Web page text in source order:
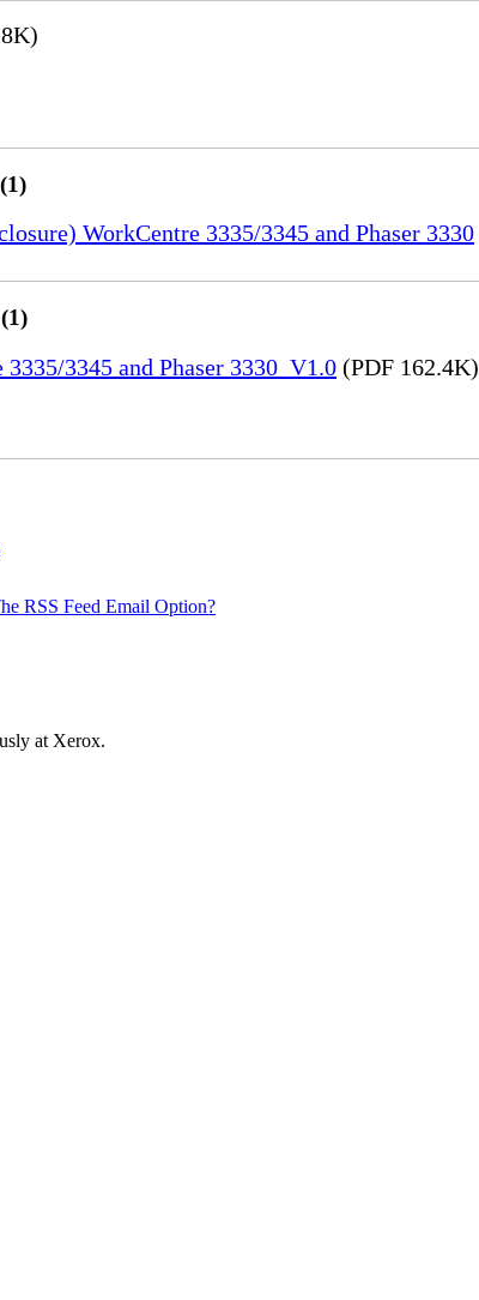
WorkCentre 3335/3345 and Phaser 3330
3345 and Phaser 3330_V1.0 (PDF 162.4K)
RSS Feed Email Option?
at Xerox.